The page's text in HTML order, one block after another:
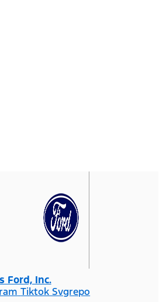
Ford, Inc.
Tiktok Svgrepo